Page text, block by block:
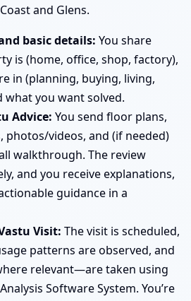
and Glens.
basic details: You share
is (home, office, shop, factory),
in (planning, buying, living,
what you want solved.
Advice: You send floor plans,
photos/videos, and (if needed)
walkthrough. The review
and you receive explanations,
guidance in a
Visit: The visit is scheduled,
patterns are observed, and
relevant—are taken using
Software System. You’re